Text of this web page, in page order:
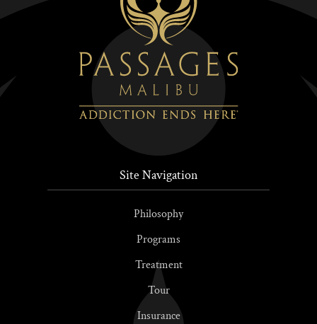
Site Navigation
Philosophy
Programs
Treatment
Tour
Insurance